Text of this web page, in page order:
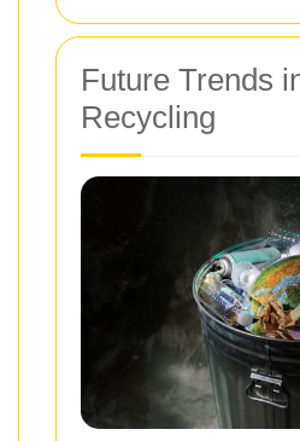
Future Trends
Recycling